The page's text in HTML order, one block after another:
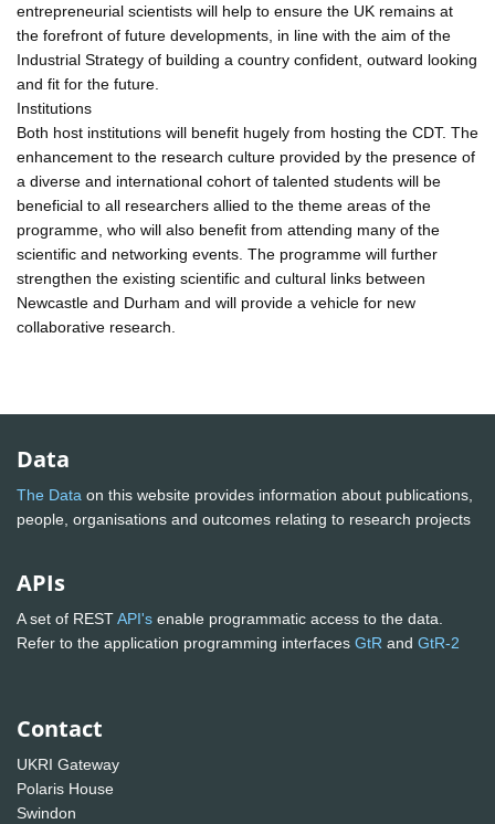
entrepreneurial scientists will help to ensure the UK remains at
the forefront of future developments, in line with the aim of the
Industrial Strategy of building a country confident, outward looking
and fit for the future.
Institutions
Both host institutions will benefit hugely from hosting the CDT. The
enhancement to the research culture provided by the presence of
a diverse and international cohort of talented students will be
beneficial to all researchers allied to the theme areas of the
programme, who will also benefit from attending many of the
scientific and networking events. The programme will further
strengthen the existing scientific and cultural links between
Newcastle and Durham and will provide a vehicle for new
collaborative research.
Data
The Data on this website provides information about publications,
people, organisations and outcomes relating to research projects
APIs
A set of RESTAPI's enable programmatic access to the data.
Refer to the application programming interfaces GtR and GtR-2
Contact
UKRI Gateway
Polaris House
Swindon